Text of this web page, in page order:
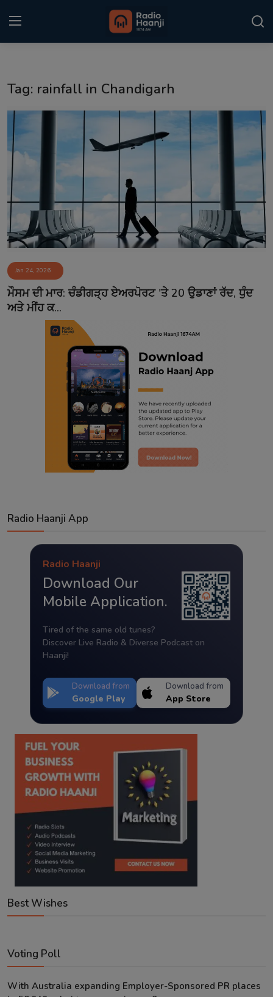
Punjabi Podcast
Kitaab Kahani
Gallery
Sponsors
Matrimonial
Event
Contact
Tag: rainfall in Chandigarh
Jan 24, 2026
ਮੌਸਮ ਦੀ ਮਾਰ: ਚੰਡੀਗੜ੍ਹ ਏਅਰਪੋਰਟ 'ਤੇ 20 ਉਡਾਣਾਂ ਰੱਦ, ਧੁੰਦ
ਅਤੇ ਮੀਂਹ ਕ...
Radio Haanji App
Radio Haanji
Download Our
Mobile Application.
Tired of the same old tunes?
Discover Live Radio & Diverse Podcast on
Haanji!
Download from
Google Play
Download from
App Store
Best Wishes
Voting Poll
With Australia expanding Employer-Sponsored PR places